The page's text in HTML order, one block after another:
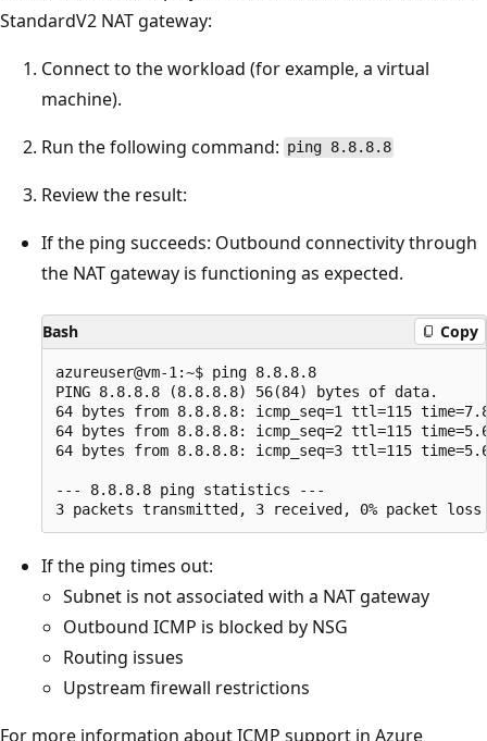
StandardV2 NAT gateway:
Connect to the workload (for example, a virtual
machine).
Run the following command: ping 8.8.8.8
Review the result:
If the ping succeeds: Outbound connectivity through
the NAT gateway is functioning as expected.
Bash Copy
azureuser@vm-1:~$ ping 8.8.8.8
PING 8.8.8.8 (8.8.8.8) 56(84) bytes of data.
64 bytes from 8.8.8.8: icmp_seq=1 ttl=115
64 bytes from 8.8.8.8: icmp_seq=2 ttl=115
64 bytes from 8.8.8.8: icmp_seq=3 ttl=115
--- 8.8.8.8 ping statistics ---
If the ping times out:
Subnet is not associated with a NAT gateway
Outbound ICMP is blocked by NSG
Routing issues
Upstream firewall restrictions
For more information about ICMP support in Azure